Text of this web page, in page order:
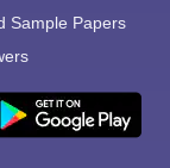
Sample Papers